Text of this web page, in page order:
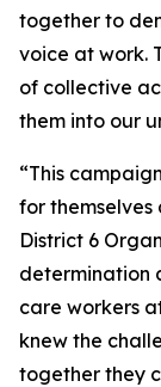
together to
voice at work.
of collective
them into our
“This
for
District 6
determination
care workers
knew the
together they